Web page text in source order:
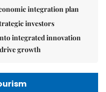
integration plan
investors
integrated innovation
growth